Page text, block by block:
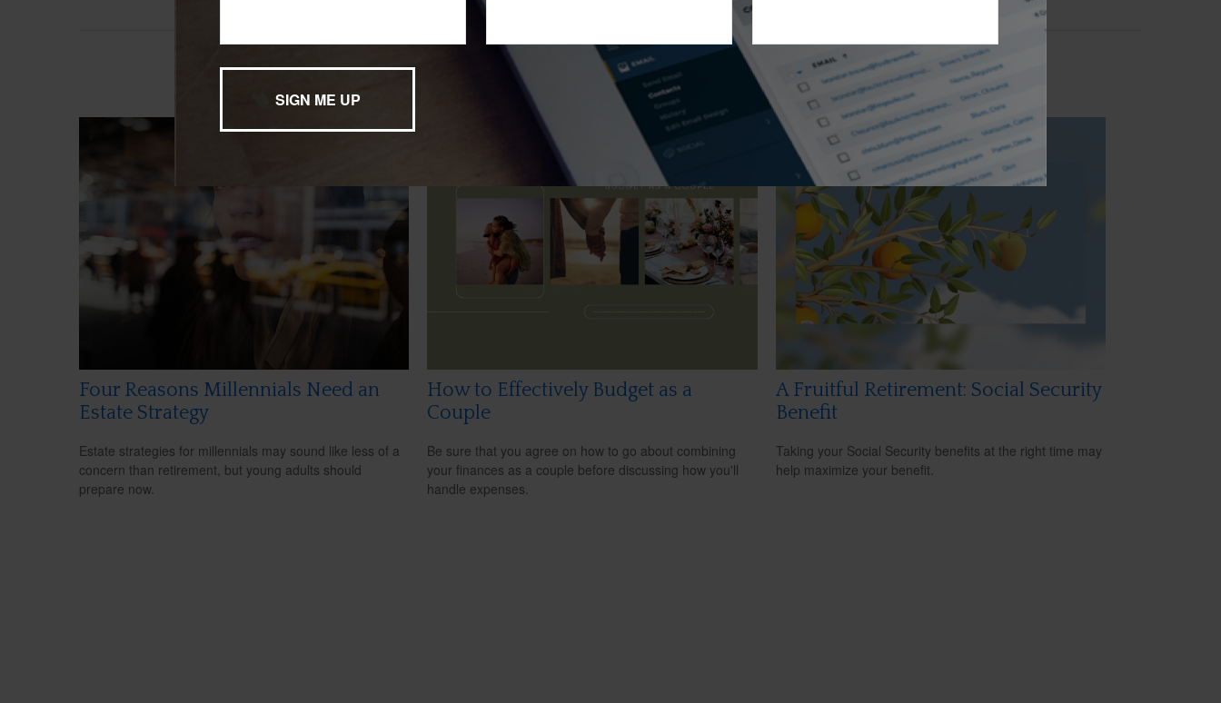
Related Content
Four Reasons Millennials Need an
Estate Strategy
Estate strategies for millennials may sound like less of a
concern than retirement, but young adults should
prepare now.
How to Effectively Budget as a
Couple
Be sure that you agree on how to go about combining
your finances as a couple before discussing how you'll
handle expenses.
A Fruitful Retirement: Social Security
Benefit
Taking your Social Security benefits at the right time may
help maximize your benefit.